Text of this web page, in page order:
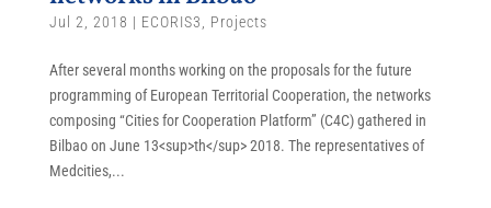
Jul 2, 2018 | ECORIS3 Projects
After several months working on the proposals for the future
programming of European Territorial Cooperation, the networks
composing “Cities for Cooperation Platform” (C4C) gathered in
Bilbao on June 13<sup>th</sup> 2018. The representatives of
Medcities,...